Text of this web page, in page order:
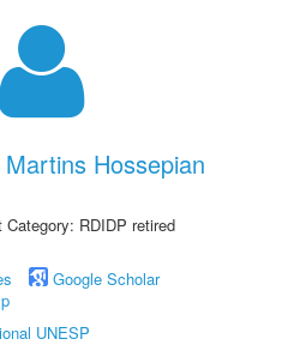
Hossepian
RDIDP retired
Google Scholar
UNESP